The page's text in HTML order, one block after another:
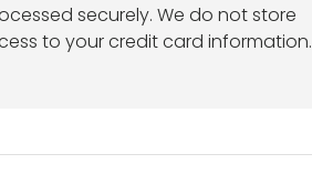
securely. We do not store
to your credit card information.